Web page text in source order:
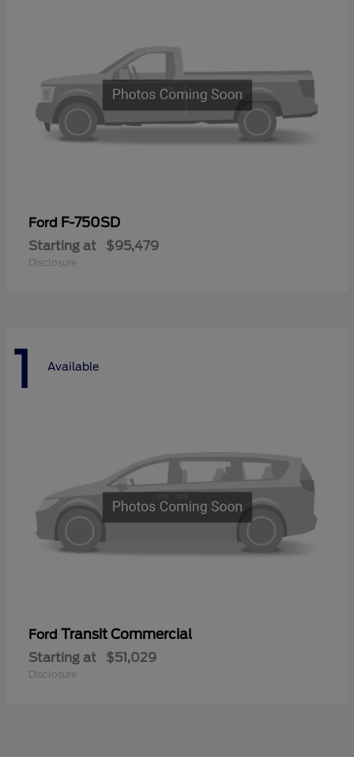
Ford F-750SD
Starting at $95,479
Disclosure
1 Available
Ford Transit Commercial
Starting at $51,029
Disclosure